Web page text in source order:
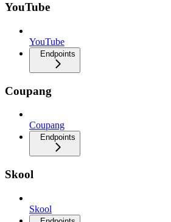
YouTube
YouTube
Endpoints
Coupang
Coupang
Endpoints
Skool
Skool